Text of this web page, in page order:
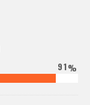
91%